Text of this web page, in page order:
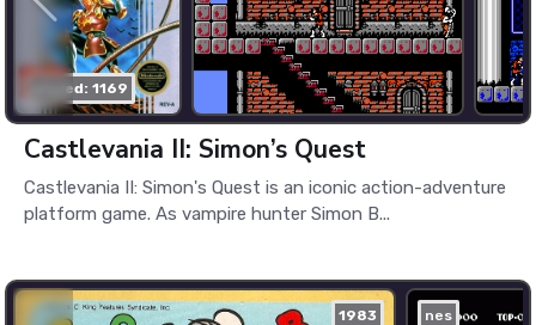
played: 1169
Castlevania II: Simon’s Quest
Castlevania II: Simon's Quest is an iconic action-adventure
platform game. As vampire hunter Simon B...
1983 nes